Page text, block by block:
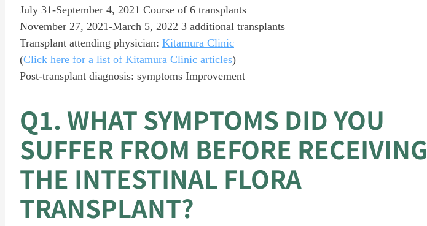
July 31-September 4, 2021 Course of 6 transplants
November 27, 2021-March 5, 2022 3 additional transplants
Transplant attending physician: Kitamura Clinic
(Click here for a list of Kitamura Clinic articles)
Post-transplant diagnosis: symptoms Improvement
Q1. WHAT SYMPTOMS DID YOU
SUFFER FROM BEFORE RECEIVING
THE INTESTINAL FLORA
TRANSPLANT?